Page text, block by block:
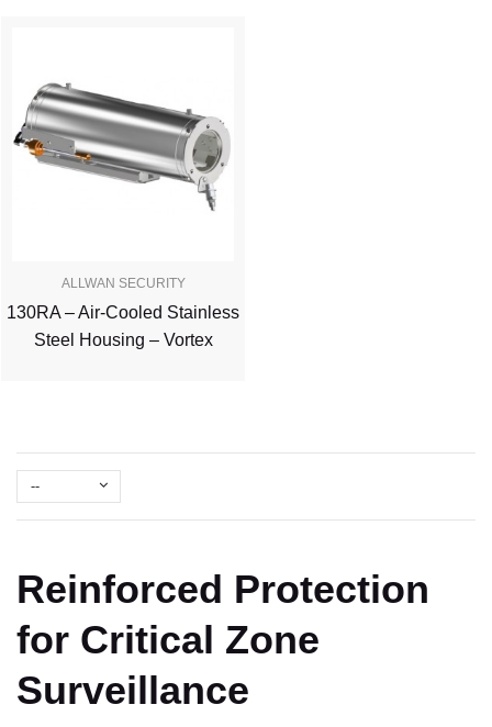
ALLWAN SECURITY
130RA – Air-Cooled Stainless
Steel Housing – Vortex
--
Reinforced Protection
for Critical Zone
Surveillance